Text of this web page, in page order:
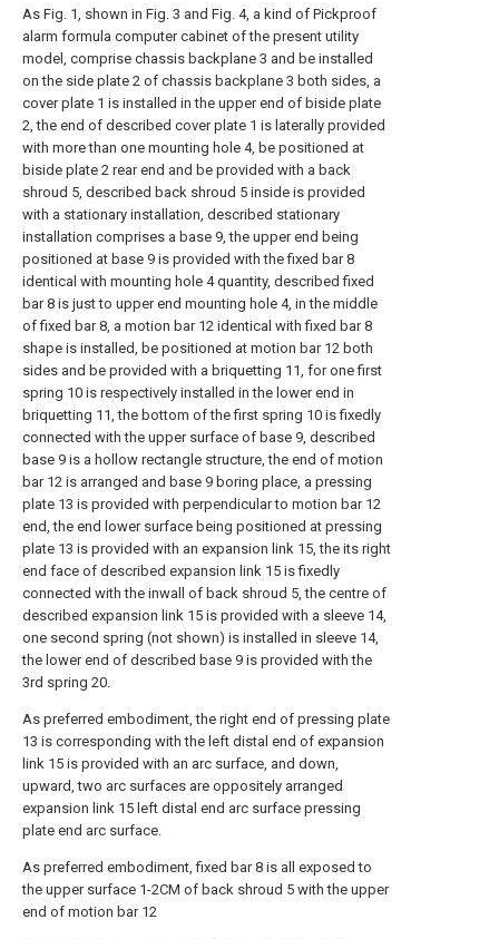
As Fig. 1, shown in Fig. 3 and Fig. 4, a kind of Pickproof
alarm formula computer cabinet of the present utility
model, comprise chassis backplane 3 and be installed
on the side plate 2 of chassis backplane 3 both sides, a
cover plate 1 is installed in the upper end of biside plate
2, the end of described cover plate 1 is laterally provided
with more than one mounting hole 4, be positioned at
biside plate 2 rear end and be provided with a back
shroud 5, described back shroud 5 inside is provided
with a stationary installation, described stationary
installation comprises a base 9, the upper end being
positioned at base 9 is provided with the fixed bar 8
identical with mounting hole 4 quantity, described fixed
bar 8 is just to upper end mounting hole 4, in the middle
of fixed bar 8, a motion bar 12 identical with fixed bar 8
shape is installed, be positioned at motion bar 12 both
sides and be provided with a briquetting 11, for one first
spring 10 is respectively installed in the lower end in
briquetting 11, the bottom of the first spring 10 is fixedly
connected with the upper surface of base 9, described
base 9 is a hollow rectangle structure, the end of motion
bar 12 is arranged and base 9 boring place, a pressing
plate 13 is provided with perpendicular to motion bar 12
end, the end lower surface being positioned at pressing
plate 13 is provided with an expansion link 15, the its right
end face of described expansion link 15 is fixedly
connected with the inwall of back shroud 5, the centre of
described expansion link 15 is provided with a sleeve 14,
one second spring (not shown) is installed in sleeve 14,
the lower end of described base 9 is provided with the
3rd spring 20.
As preferred embodiment, the right end of pressing plate
13 is corresponding with the left distal end of expansion
link 15 is provided with an arc surface, and down,
upward, two arc surfaces are oppositely arranged
expansion link 15 left distal end arc surface pressing
plate end arc surface.
As preferred embodiment, fixed bar 8 is all exposed to
the upper surface 1-2CM of back shroud 5 with the upper
end of motion bar 12